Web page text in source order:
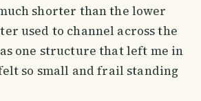
shorter than the lower
used to channel across the
one structure that left me in
so small and frail standing